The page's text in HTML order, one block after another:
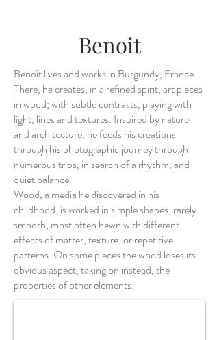
Benoit
Benoît lives and works in Burgundy, France.
There, he creates, in a refined spirit, art pieces
in wood; with subtle contrasts, playing with
light, lines and textures. Inspired by nature
and architecture, he feeds his creations
through his photographic journey through
numerous trips, in search of a rhythm, and
quiet balance.
Wood, a media he discovered in his
childhood, is worked in simple shapes, rarely
smooth, most often hewn with different
effects of matter, texture, or repetitive
patterns. On some pieces the wood loses its
obvious aspect, taking on instead, the
properties of other elements.
Roue cannelée plumes